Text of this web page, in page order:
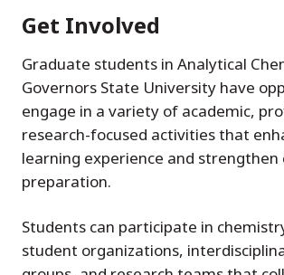
Get Involved
Graduate students in Analytical
Governors State University have
engage in a variety of academic,
research-focused activities that
learning experience and strengthen
preparation.
Students can participate in
student organizations,